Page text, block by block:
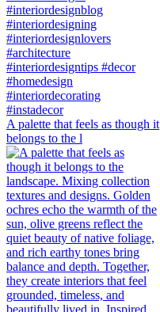
A palette that feels as though it
belongs to the l